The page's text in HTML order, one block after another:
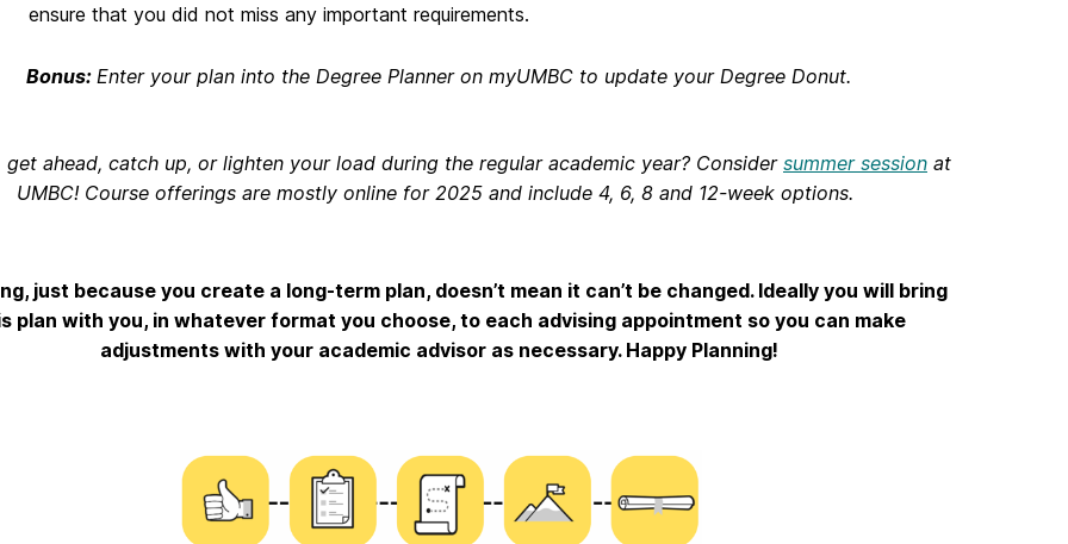
ensure that you did not miss any important requirements.
Bonus: Enter your plan into the Degree Planner on myUMBC to update your Degree Donut.
get ahead, catch up, or lighten your load during the regular academic year? Considersummer session at
UMBC! Course offerings are mostly online for 2025 and include 4, 6, 8 and 12-week options.
just because you create a long-term plan, doesn’t mean it can’t be changed. Ideally you will bring
plan with you, in whatever format you choose, to each advising appointment so you can make
adjustments with your academic advisor as necessary. Happy Planning!